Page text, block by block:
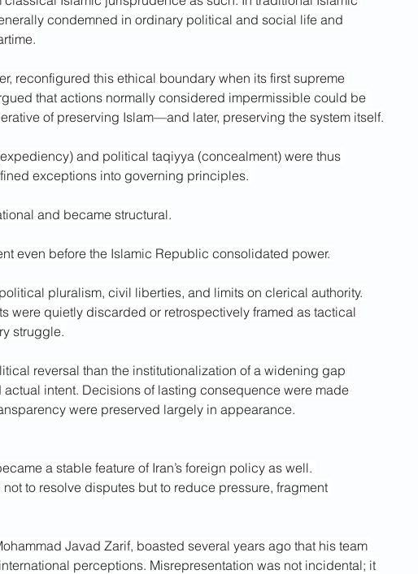
condemned in ordinary political and social life and
reconfigured this ethical boundary when its first supreme
that actions normally considered impermissible could be
of preserving Islam—and later, preserving the system itself.
and political taqiyya (concealment) were thus
exceptions into governing principles.
and became structural.
even before the Islamic Republic consolidated power.
pluralism, civil liberties, and limits on clerical authority.
were quietly discarded or retrospectively framed as tactical
struggle.
reversal than the institutionalization of a widening gap
intent. Decisions of lasting consequence were made
were preserved largely in appearance.
a stable feature of Iran’s foreign policy as well.
to resolve disputes but to reduce pressure, fragment
Javad Zarif, boasted several years ago that his team
perceptions. Misrepresentation was not incidental; it